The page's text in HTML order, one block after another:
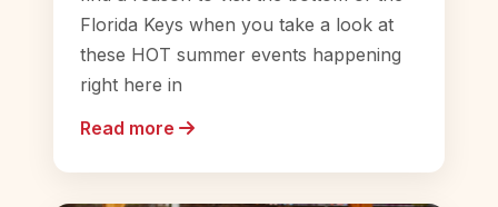
Florida Keys when you take a look at
these HOT summer events happening
right here in
Read more